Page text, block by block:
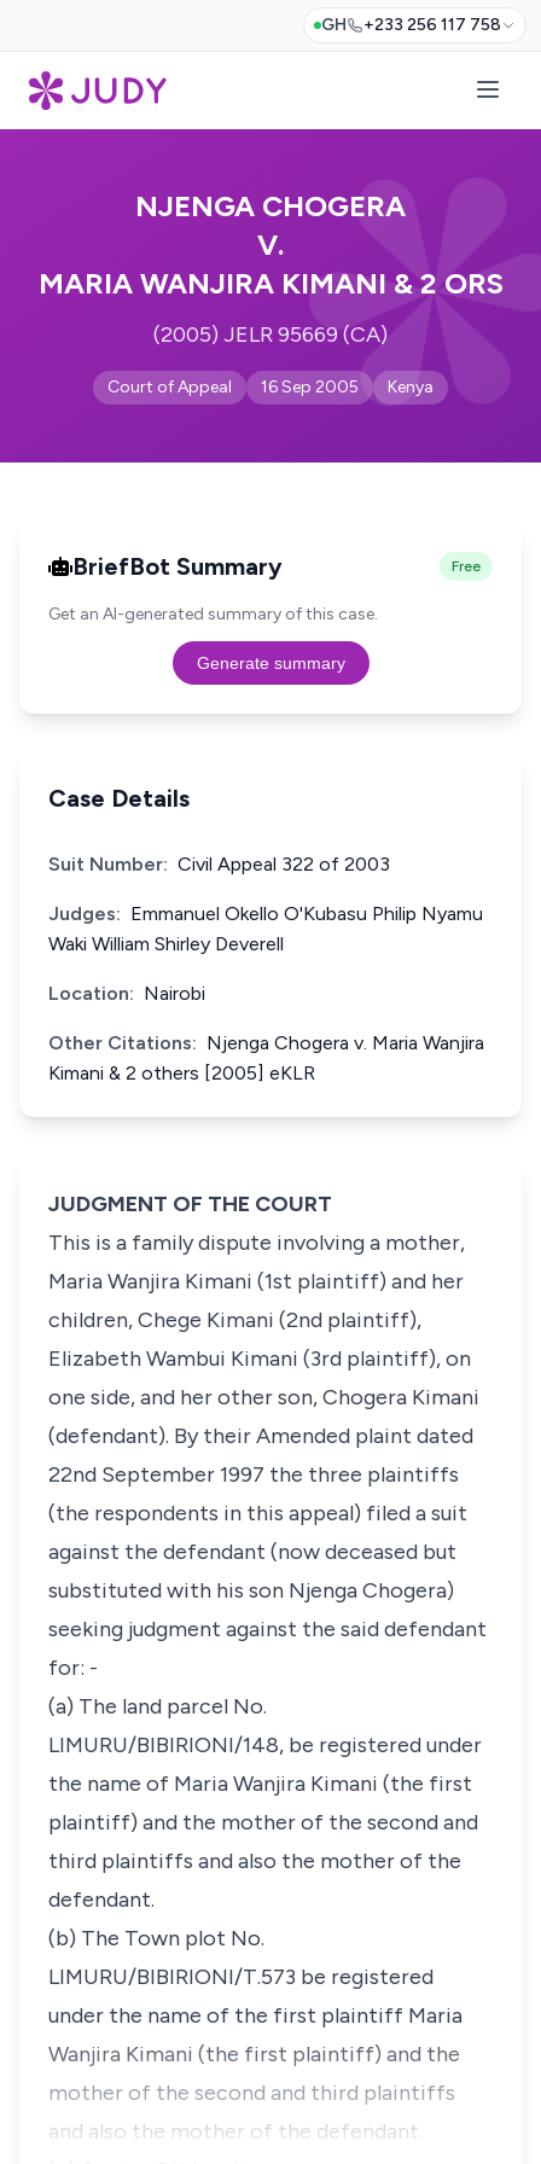
GH +233 256 117 758
NJENGA CHOGERA
V.
MARIA WANJIRA KIMANI & 2 ORS
(2005) JELR 95669 (CA)
Court of Appeal 16 Sep 2005 Kenya
BriefBot Summary Free
Get an AI-generated summary of this case.
Generate summary
Case Details
Suit Number: Civil Appeal 322 of 2003
Judges: Emmanuel Okello O'Kubasu Philip Nyamu
Waki William Shirley Deverell
Location: Nairobi
Other Citations: Njenga Chogera v. Maria Wanjira
Kimani & 2 others [2005] eKLR
JUDGMENT OF THE COURT
This is a family dispute involving a mother,
Maria Wanjira Kimani (1st plaintiff) and her
children, Chege Kimani (2nd plaintiff),
Elizabeth Wambui Kimani (3rd plaintiff), on
one side, and her other son, Chogera Kimani
(defendant). By their Amended plaint dated
22nd September 1997 the three plaintiffs
(the respondents in this appeal) filed a suit
against the defendant (now deceased but
substituted with his son Njenga Chogera)
seeking judgment against the said defendant
for: -
(a) The land parcel No.
LIMURU/BIBIRIONI/148, be registered under
the name of Maria Wanjira Kimani (the first
plaintiff) and the mother of the second and
third plaintiffs and also the mother of the
defendant.
(b) The Town plot No.
LIMURU/BIBIRIONI/T.573 be registered
under the name of the first plaintiff Maria
Wanjira Kimani (the first plaintiff) and the
mother of the second and third plaintiffs
and also the mother of the defendant.